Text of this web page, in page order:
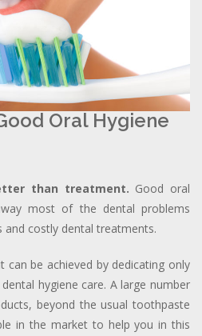
Oral Hygiene
than treatment. Good oral
most of the dental problems
costly dental treatments.
can be achieved by dedicating only
hygiene care. A large number
beyond the usual toothpaste
in the market to help you in this